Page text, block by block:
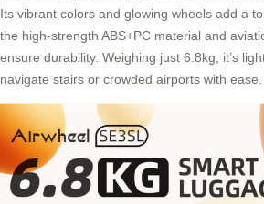
Its vibrant colors and glowing wheels add a
the high-strength ABS+PC material and
ensure durability. Weighing just 6.8kg, it’s
navigate stairs or crowded airports with ease.